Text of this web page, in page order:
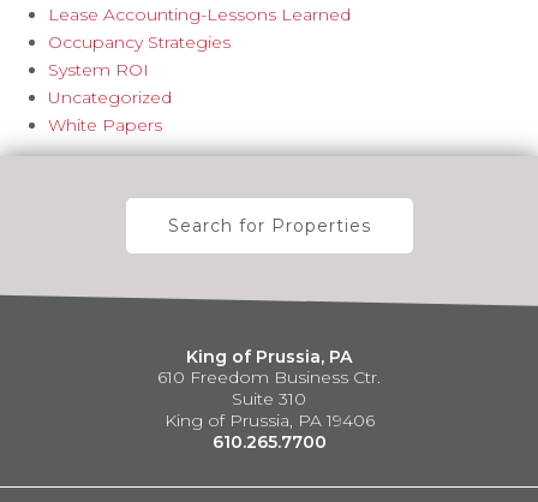
Lease Accounting-Lessons Learned
Occupancy Strategies
System ROI
Uncategorized
White Papers
Search for Properties
King of Prussia, PA
610 Freedom Business Ctr.
Suite 310
King of Prussia, PA 19406
610.265.7700